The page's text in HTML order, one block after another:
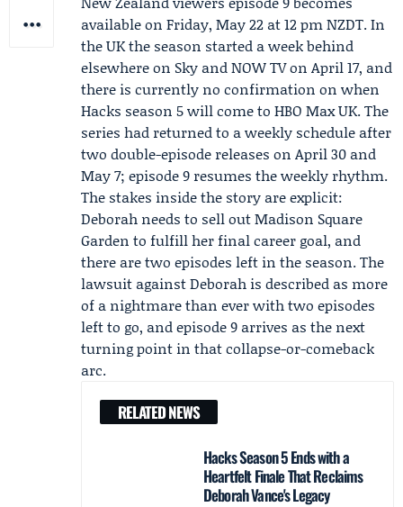
available on Friday, May 22 at 12 pm NZDT. In
the UK the season started a week behind
elsewhere on Sky andNOW TVon April 17, and
there is currently no confirmation on when
Hacks season 5 will come to HBO Max UK. The
series had returned to a weekly schedule after
two double-episode releases on April 30 and
May 7; episode 9 resumes the weekly rhythm.
The stakes inside the story are explicit:
Deborah needs to sell out Madison Square
Garden to fulfill her final career goal, and
there are two episodes left in the season. The
lawsuit against Deborah is described as more
of a nightmare than ever with two episodes
left to go, and episode 9 arrives as the next
turning point in that collapse-or-comeback
arc.
RELATED NEWS
Hacks Season 5 Ends with a
Heartfelt Finale That Reclaims
Deborah Vance's Legacy